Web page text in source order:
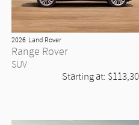
2026 Land Rover
Range Rover
SUV
Starting at: